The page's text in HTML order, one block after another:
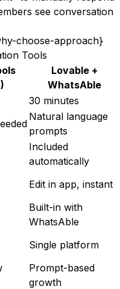
see conversation
choose-approach}
Tools
Lovable +
WhatsAble
30 minutes
Natural language
prompts
Included
automatically
Edit in app, instant
Built-in with
WhatsAble
Single platform
Prompt-based
growth